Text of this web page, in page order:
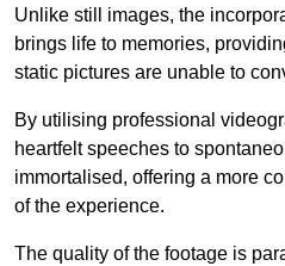
Unlike still images, the
brings life to memories,
static pictures are unable to
By utilising professional
heartfelt speeches to
immortalised, offering a more
of the experience.
The quality of the footage is